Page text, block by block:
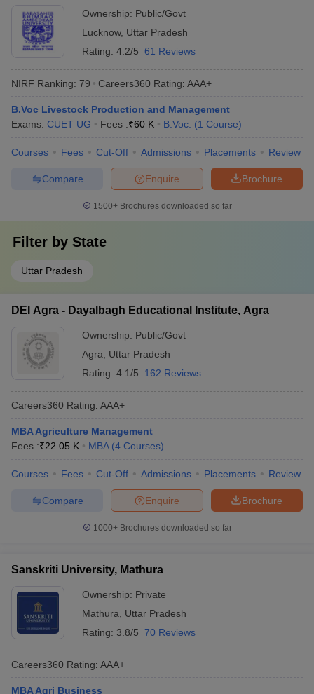
Ownership: Public/Govt
Lucknow, Uttar Pradesh
Rating: 4.2/5 61 Reviews
NIRF Ranking: 79 Careers360 Rating: AAA+
B.Voc Livestock Production and Management
Exams: CUET UG Fees :₹60 K B.Voc. (1 Course)
Courses Fees Cut-Off Admissions Placements Review
Brochure
Enquire
Compare
1500+Brochures downloaded so far
Filter by State
Uttar Pradesh
DEI Agra - Dayalbagh Educational Institute, Agra
Ownership: Public/Govt
Agra
Uttar Pradesh
Rating: 4.1/5 162 Reviews
Careers360 Rating: AAA+
MBA Agriculture Management
Fees :₹22.05 K MBA (4 Courses)
Courses Fees Cut-Off Admissions Placements Review
Brochure
Enquire
Compare
1000+Brochures downloaded so far
Sanskriti University, Mathura
Ownership: Private
Mathura
Uttar Pradesh
Rating: 3.8/5 70 Reviews
Careers360 Rating: AAA+
MBA Agri Business